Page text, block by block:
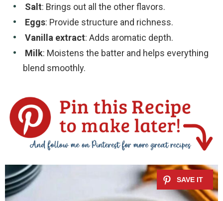
Salt: Brings out all the other flavors.
Eggs: Provide structure and richness.
Vanilla extract: Adds aromatic depth.
Milk: Moistens the batter and helps everything
blend smoothly.